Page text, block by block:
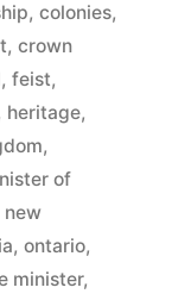
, colonies,
, crown
, feist,
heritage,
,
of
new
, ontario,
minister,